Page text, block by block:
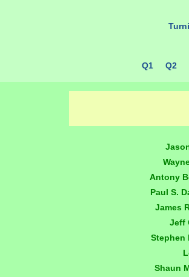
Antony
Paul S.
James
Jeff
Stephen
Shaun
Q1 Q2